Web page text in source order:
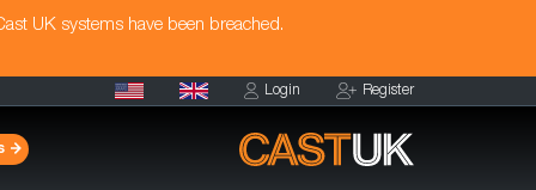
UK systems have been breached.
Login Register